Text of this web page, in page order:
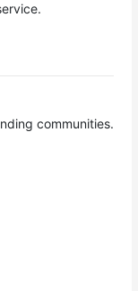
communities.